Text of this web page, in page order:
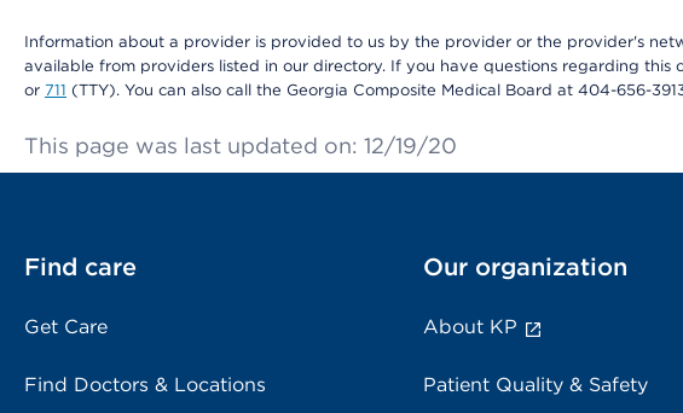
Information about a provider is provided to us by the provider or the provider's
available from providers listed in our directory. If you have questions regarding this
or 711 (TTY). You can also call the Georgia Composite Medical Board at 404-656-
This page was last updated on: 12/19/20
Find care
Get Care
Find Doctors & Locations
Our organization
About KP
Patient Quality & Safety